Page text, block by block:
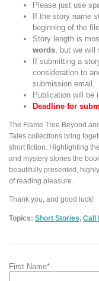
Please just use
If the story name
beginning of the
Story length is
words, but we will
If submitting a
consideration to
submission email.
Publication will be
Deadline for
The Flame Tree Beyond
Tales collections bring
short fiction. Highlighting
and mystery stories the
beautifully presented,
of reading pleasure.
Thank you, and good luck!
Topics: Short Stories, Call
First Name*